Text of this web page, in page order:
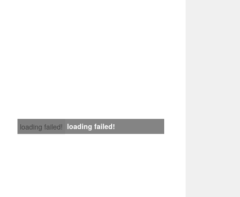
loading failed! loading failed!